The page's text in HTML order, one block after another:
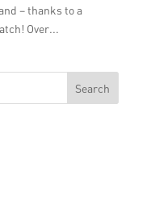
– thanks to a
Over...
Search